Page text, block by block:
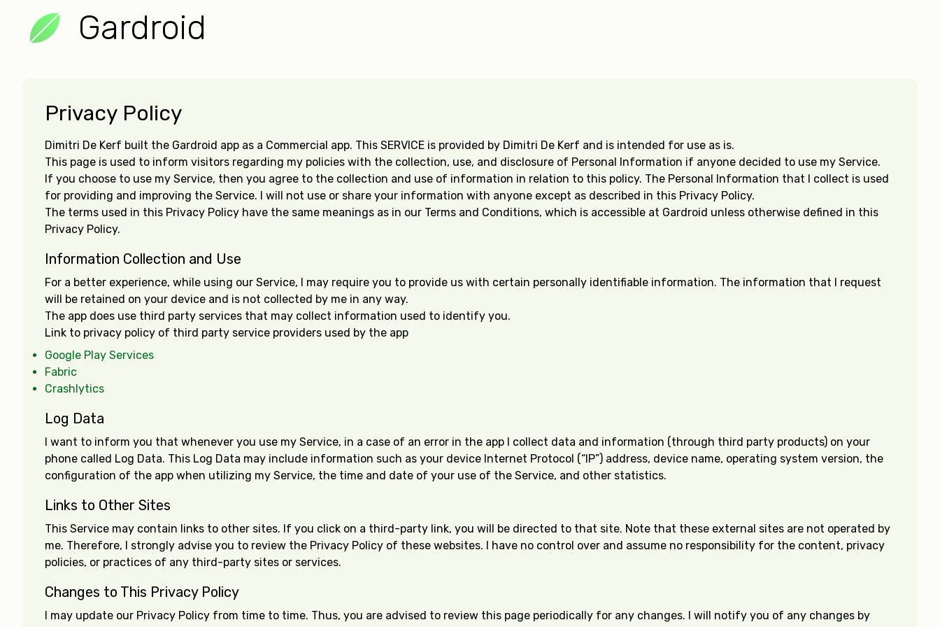
Gardroid
Privacy Policy
Dimitri De Kerf built the Gardroid app as a Commercial app. This SERVICE is provided by Dimitri De Kerf and is intended for use as is.
This page is used to inform visitors regarding my policies with the collection, use, and disclosure of Personal Information if anyone decided to use my Service.
If you choose to use my Service, then you agree to the collection and use of information in relation to this policy. The Personal Information that I collect is used
for providing and improving the Service. I will not use or share your information with anyone except as described in this Privacy Policy.
The terms used in this Privacy Policy have the same meanings as in our Terms and Conditions, which is accessible at Gardroid unless otherwise defined in this
Privacy Policy.
Information Collection and Use
For a better experience, while using our Service, I may require you to provide us with certain personally identifiable information. The information that I request
will be retained on your device and is not collected by me in any way.
The app does use third party services that may collect information used to identify you.
Link to privacy policy of third party service providers used by the app
Google Play Services
Fabric
Crashlytics
Log Data
I want to inform you that whenever you use my Service, in a case of an error in the app I collect data and information (through third party products) on your
phone called Log Data. This Log Data may include information such as your device Internet Protocol (“IP”) address, device name, operating system version, the
configuration of the app when utilizing my Service, the time and date of your use of the Service, and other statistics.
Links to Other Sites
This Service may contain links to other sites. If you click on a third-party link, you will be directed to that site. Note that these external sites are not operated by
me. Therefore, I strongly advise you to review the Privacy Policy of these websites. I have no control over and assume no responsibility for the content, privacy
policies, or practices of any third-party sites or services.
Changes to This Privacy Policy
I may update our Privacy Policy from time to time. Thus, you are advised to review this page periodically for any changes. I will notify you of any changes by